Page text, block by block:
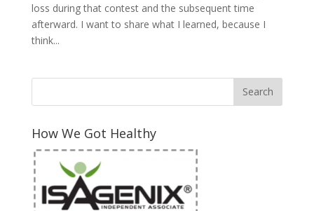
loss during that contest and the subsequent time
afterward. I want to share what I learned, because I
think...
How We Got Healthy